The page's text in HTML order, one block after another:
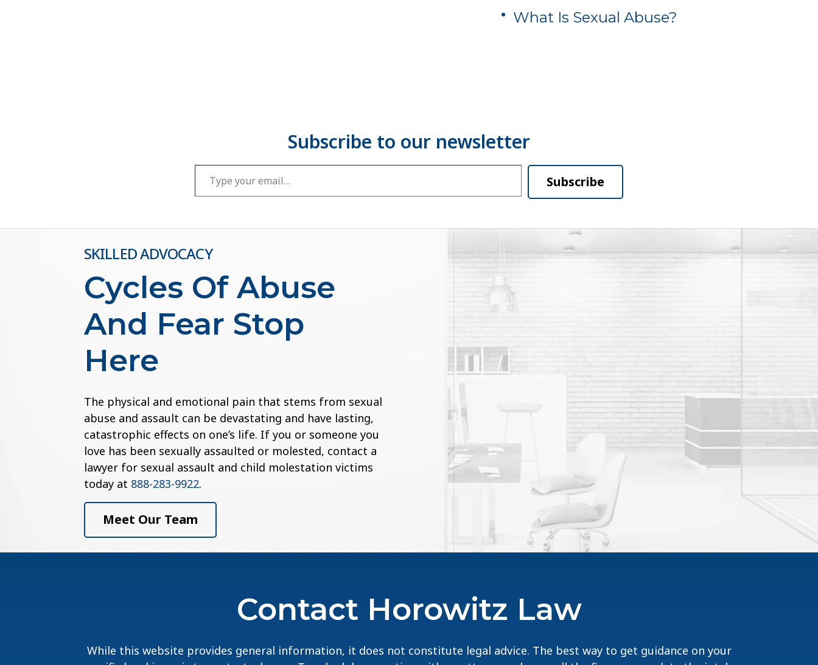
What Is Sexual Abuse?
Type your email…
Subscribe
SKILLED ADVOCACY
Cycles Of Abuse
And Fear Stop
Here
The physical and emotional pain that stems from sexual
abuse and assault can be devastating and have lasting,
catastrophic effects on one’s life. If you or someone you
love has been sexually assaulted or molested, contact a
lawyer for sexual assault and child molestation victims
today at 888-283-9922.
Meet Our Team
Contact Horowitz Law
While this website provides general information, it does not constitute legal advice. The best way to get guidance on your